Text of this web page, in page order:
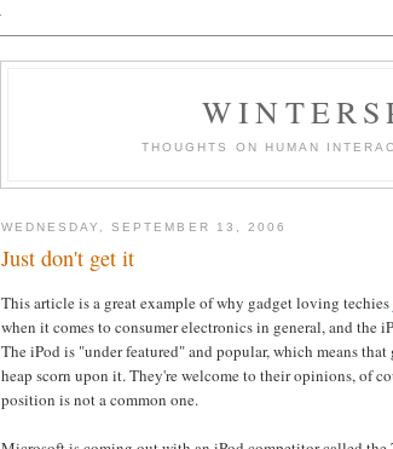
THOUGHTS ON HUMAN
WEDNESDAY, SEPTEMBER 13, 2006
Just don't get it
This article is a great example of why gadget loving techies
when it comes to consumer electronics in general, and the
The iPod is "under featured" and popular, which means that
heap scorn upon it. They're welcome to their opinions, of
position is not a common one.